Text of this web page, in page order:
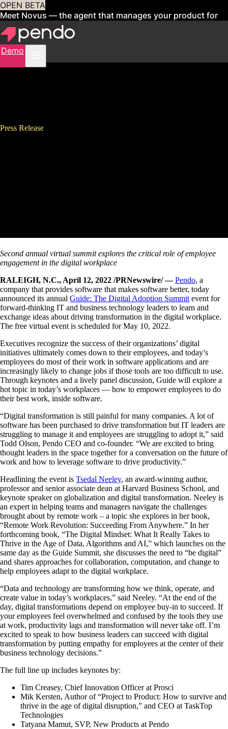
OPEN BETA
Meet Novus — the agent that manages your product for
youSign up now
Demo
Press Release
Second annual virtual summit explores the critical role of employee
engagement in the digital workplace
RALEIGH, N.C., April 12, 2022 /PRNewswire/ — Pendo, a
company that provides software that makes software better, today
announced its annual Guide: The Digital Adoption Summit event for
forward-thinking IT and business technology leaders to learn and
exchange ideas about driving transformation in the digital workplace.
The free virtual event is scheduled for May 10, 2022.
Executives recognize the success of their organizations’ digital
initiatives ultimately comes down to their employees, and today’s
employees do most of their work in software applications and are
increasingly likely to change jobs if those tools are too difficult to use.
Through keynotes and a lively panel discussion, Guide will explore a
hot topic in today’s workplaces — how to empower employees to do
their best work, inside software.
“Digital transformation is still painful for many companies. A lot of
software has been purchased to drive transformation but IT leaders are
struggling to manage it and employees are struggling to adopt it,” said
Todd Olson, Pendo CEO and co-founder. “We are excited to bring
thought leaders in the space together for a conversation on the future of
work and how to leverage software to drive productivity.”
Headlining the event is Tsedal Neeley, an award-winning author,
professor and senior associate dean at Harvard Business School, and
keynote speaker on globalization and digital transformation. Neeley is
an expert in helping teams and managers navigate the challenges
brought about by remote work – a topic she explores in her book,
“Remote Work Revolution: Succeeding From Anywhere.” In her
forthcoming book, “The Digital Mindset: What It Really Takes to
Thrive in the Age of Data, Algorithms and AI,” which launches on the
same day as the Guide Summit, she discusses the need to “be digital”
and shares approaches for collaboration, computation, and change to
help employees adapt to the digital workplace.
“Data and technology are transforming how we think, operate, and
create value in today’s workplaces,” said Neeley. “At the end of the
day, digital transformations depend on employee buy-in to succeed. If
your employees feel overwhelmed and confused by the tools they use
at work, productivity lags and transformation will never take off. I’m
excited to speak to how business leaders can succeed with digital
transformation by putting empathy for employees at the center of their
business technology decisions.”
The full line up includes keynotes by:
Tim Creasey, Chief Innovation Officer at Prosci
Mik Kersten, Author of “Project to Product: How to survive and
thrive in the age of digital disruption,” and CEO at TaskTop
Technologies
Tatyana Mamut, SVP, New Products at Pendo